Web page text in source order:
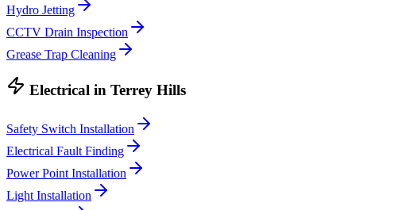
Hydro Jetting
CCTV Drain Inspection
Grease Trap Cleaning
Electrical in Terrey Hills
Safety Switch Installation
Electrical Fault Finding
Power Point Installation
Light Installation